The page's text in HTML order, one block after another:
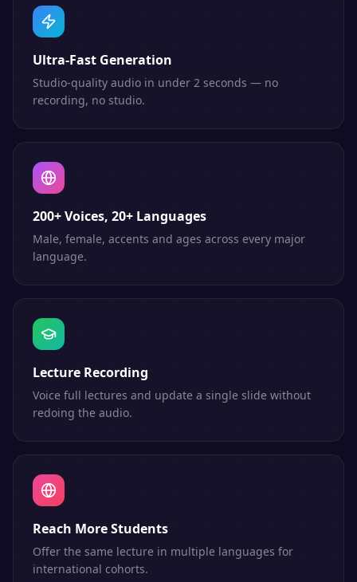
Ultra-Fast Generation
Studio-quality audio in under 2 seconds — no
recording, no studio.
200+ Voices, 20+ Languages
Male, female, accents and ages across every major
language.
Lecture Recording
Voice full lectures and update a single slide without
redoing the audio.
Reach More Students
Offer the same lecture in multiple languages for
international cohorts.